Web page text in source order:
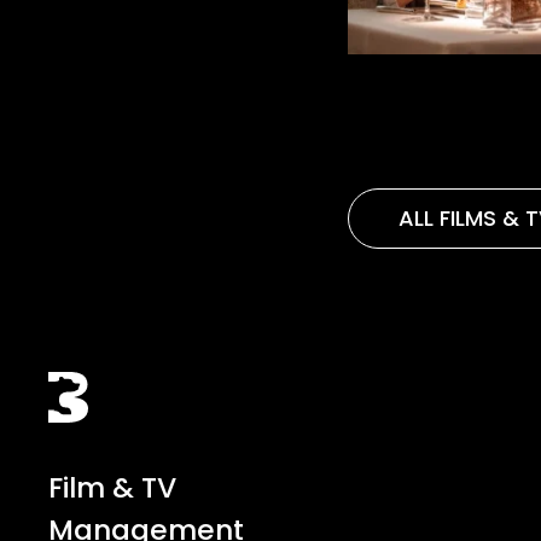
ALL FILMS &
Black Bear
Film & TV
Management